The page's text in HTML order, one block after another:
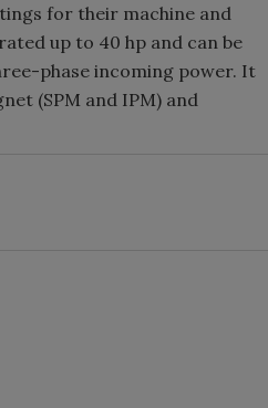
for their machine and
up to 40 hp and can be
phase incoming power. It
(SPM and IPM) and